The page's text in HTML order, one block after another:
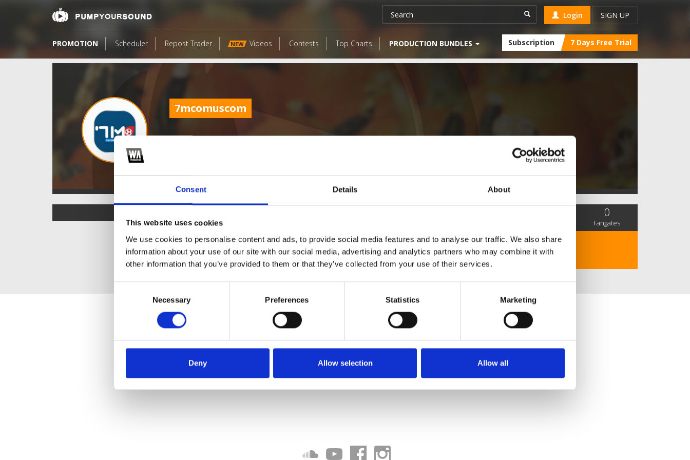
Consent Details About
This website uses cookies
We use cookies to personalise content and ads, to provide social media features and to analyse our traffic. We also share
information about your use of our site with our social media, advertising and analytics partners who may combine it with
other information that you’ve provided to them or that they’ve collected from your use of their services.
Necessary Preferences Statistics Marketing
Deny Allow selection Allow all
Login SIGN UP
PROMOTION Scheduler Repost Trader NEW Videos Contests Top Charts PRODUCTION BUNDLES Subscription 7 Days Free Trial
7mcomuscom
0
Fangates
https://7mcom.us.com/